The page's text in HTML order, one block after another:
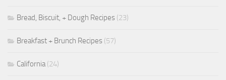
Bread, Biscuit, + Dough Recipes (23)
Breakfast + Brunch Recipes (57)
California(24)